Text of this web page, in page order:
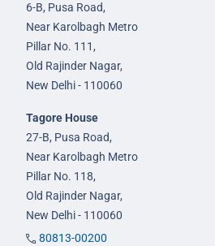
6-B, Pusa Road,
Near Karolbagh Metro
Pillar No. 111,
Old Rajinder Nagar,
New Delhi - 110060
Tagore House
27-B, Pusa Road,
Near Karolbagh Metro
Pillar No. 118,
Old Rajinder Nagar,
New Delhi - 110060
80813-00200